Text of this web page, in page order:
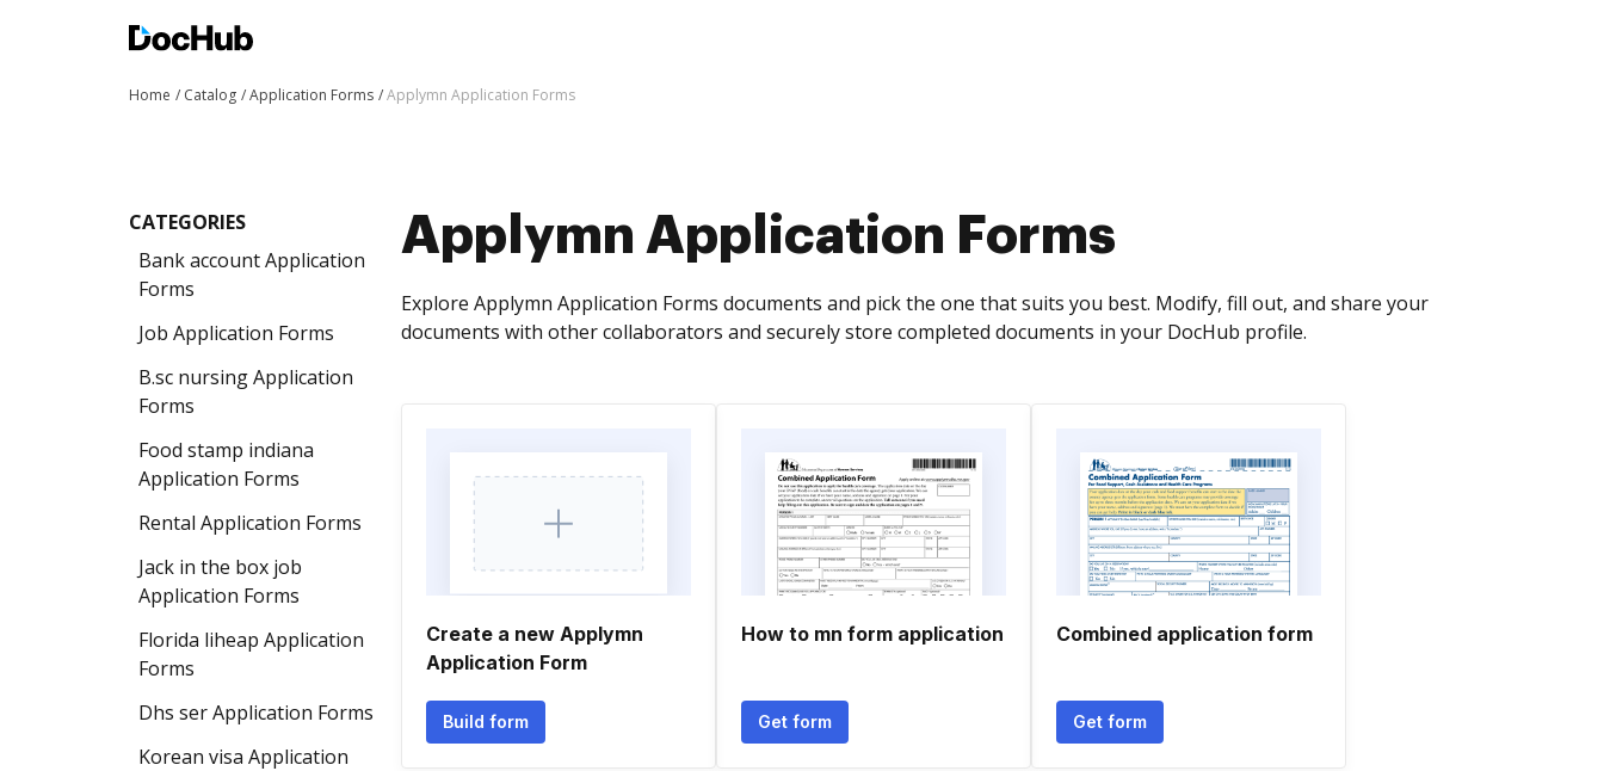
Home Catalog Application Forms Applymn Application Forms
CATEGORIES
Bank account Application
Forms
Job Application Forms
B.sc nursing Application
Forms
Food stamp indiana
Application Forms
Rental Application Forms
Jack in the box job
Application Forms
Florida liheap Application
Forms
Dhs ser Application Forms
Korean visa Application
Applymn Application Forms
Explore Applymn Application Forms documents and pick the one that suits you best. Modify, fill out, and share your
documents with other collaborators and securely store completed documents in your DocHub profile.
Create a new Applymn
Application Form
Build form
How to mn form application
Get form
Combined application form
Get form